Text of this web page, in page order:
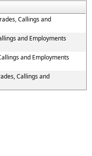
Callings and
and Employments
and Employments
Callings and